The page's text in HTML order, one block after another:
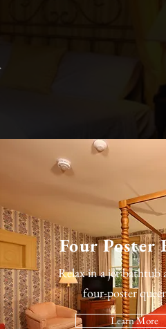
Four Poster
Relax in a jet bathtub
four-poster
Learn More